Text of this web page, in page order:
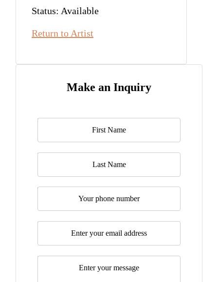
Status: Available
Return to Artist
Make an Inquiry
Name*
Last Name
Telephone
Email*
Message*